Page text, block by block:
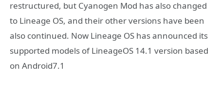
restructured, but Cyanogen Mod has also changed
to Lineage OS, and their other versions have been
also continued. Now Lineage OS has announced its
supported models of LineageOS 14.1 version based
on Android7.1